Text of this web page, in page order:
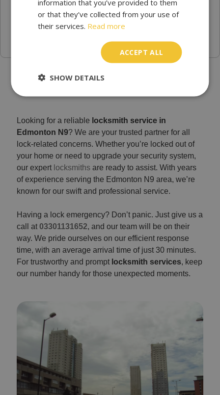
Trusted Emergency locksmith Edmonton -
Looking for a reliable locksmith service in
Edmonton N9? We are your trusted partner for all
lock-related concerns. Whether you’re locked out of
your home or need to upgrade your security system,
our expert locksmiths are ready to assist. With years
of experience serving the Edmonton N9 area, we’re
known for our swift and professional service.
Having a lock emergency? Don’t panic. Just give us a
call at 03301131652, and our team will be on their
way. We pride ourselves on our efficient response
time, with an average arrival time of just 30 minutes.
For trustworthy and prompt locksmith services, keep
our number handy for those unexpected moments.
information that you’ve provided to them
or that they’ve collected from your use of
their services. Read more
ACCEPT ALL
SHOW DETAILS